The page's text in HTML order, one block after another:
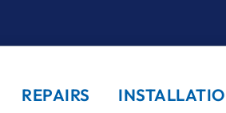
REPAIRS